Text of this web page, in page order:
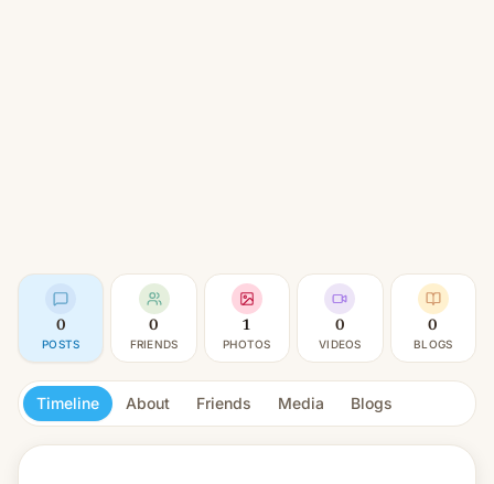
0
POSTS
0
FRIENDS
1
PHOTOS
0
VIDEOS
0
BLOGS
Timeline About Friends Media Blogs